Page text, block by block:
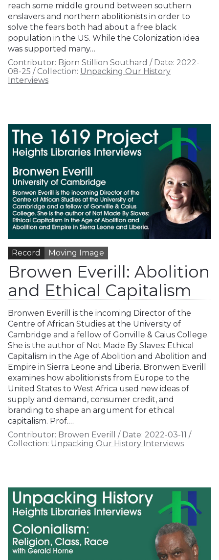
reach some middle ground between southern
enslavers and northern abolitionists in order to
solve the fears both had about a free black
population in the US. While the Colonization idea
was supported many…
Contributor: Bjorn Stillion Southard / Date: 2022-
08-25 / Collection: Unpacking Our History
Interviews
Record Moving Image
Browen Everill: Abolition
and Ethical Capitalism
Bronwen Everill is the incoming Director of the
Centre of African Studies at the University of
Cambridge and a fellow of Gonville & Caius College.
She is the author of Not Made By Slaves: Ethical
Capitalism in the Age of Abolition and Abolition and
Empire in Sierra Leone and Liberia. Bronwen Everill
examines how abolitionists from Europe to the
United States to West Africa used new ideas of
supply and demand, consumer credit, and
branding to shape an argument for ethical
capitalism. Prof.…
Contributor: Browen Everill / Date: 2022-03-11 /
Collection: Unpacking Our History Interviews